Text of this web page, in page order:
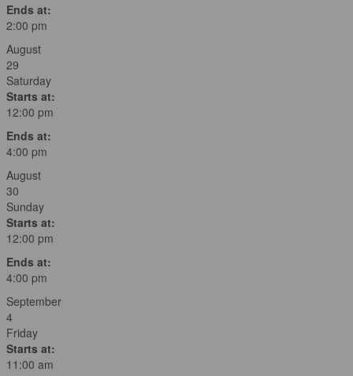
Ends at:
2:00 pm
August
29
Saturday
Starts at:
12:00 pm
Ends at:
4:00 pm
August
30
Sunday
Starts at:
12:00 pm
Ends at:
4:00 pm
September
4
Friday
Starts at:
11:00 am